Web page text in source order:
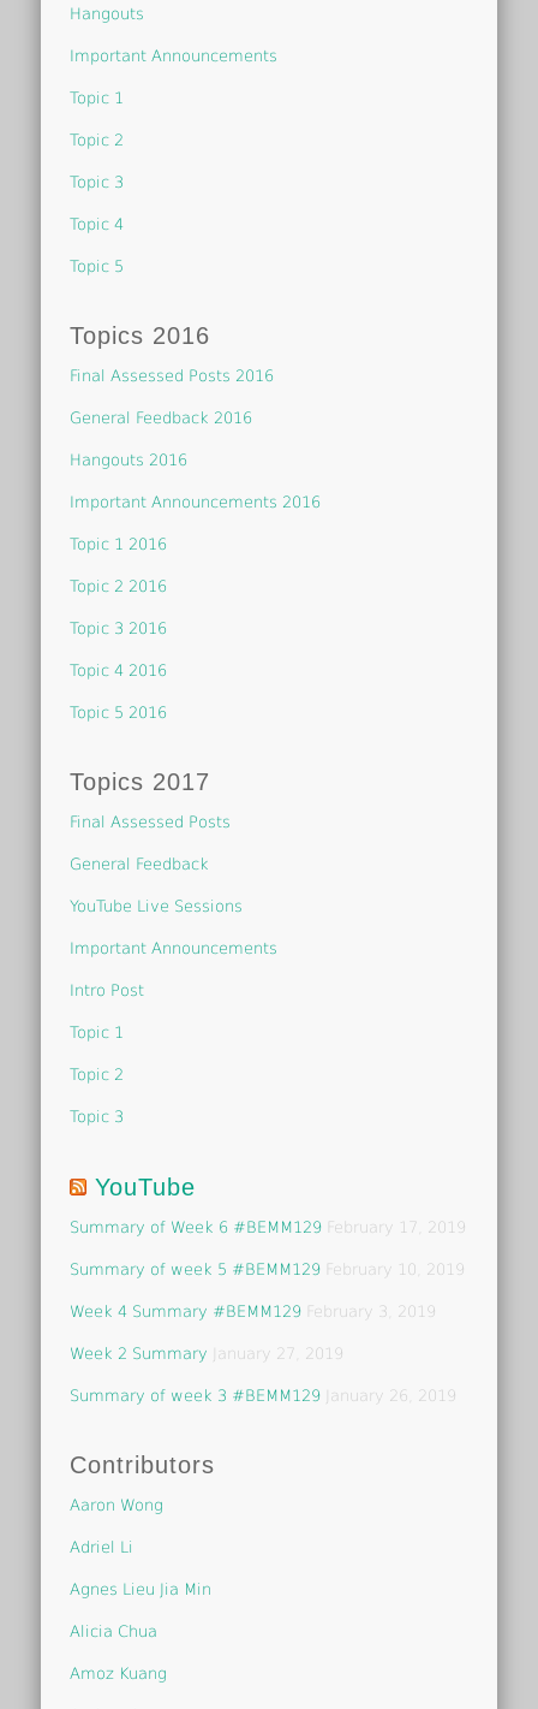
Hangouts
Important Announcements
Topic 1
Topic 2
Topic 3
Topic 4
Topic 5
Topics 2016
Final Assessed Posts 2016
General Feedback 2016
Hangouts 2016
Important Announcements 2016
Topic 1 2016
Topic 2 2016
Topic 3 2016
Topic 4 2016
Topic 5 2016
Topics 2017
Final Assessed Posts
General Feedback
YouTube Live Sessions
Important Announcements
Intro Post
Topic 1
Topic 2
Topic 3
YouTube
Summary of Week 6 #BEMM129 February 17, 2019
Summary of week 5 #BEMM129 February 10, 2019
Week 4 Summary #BEMM129 February 3, 2019
Week 2 Summary January 27, 2019
Summary of week 3 #BEMM129 January 26, 2019
Contributors
Aaron Wong
Adriel Li
Agnes Lieu Jia Min
Alicia Chua
Amoz Kuang